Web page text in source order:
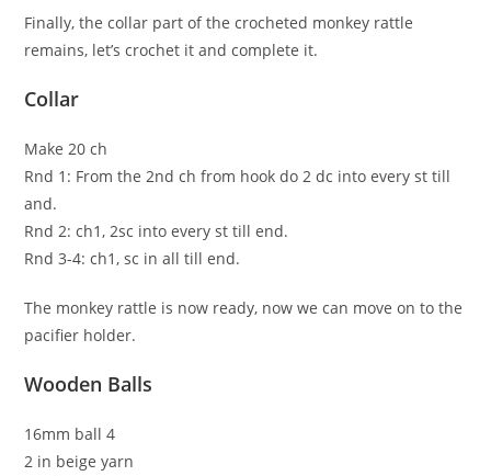
Finally, the collar part of the crocheted monkey rattle
remains, let’s crochet it and complete it.
Collar
Make 20 ch
Rnd 1: From the 2nd ch from hook do 2 dc into every st till
and.
Rnd 2: ch1, 2sc into every st till end.
Rnd 3-4: ch1, sc in all till end.
The monkey rattle is now ready, now we can move on to the
pacifier holder.
Wooden Balls
16mm ball 4
2 in beige yarn